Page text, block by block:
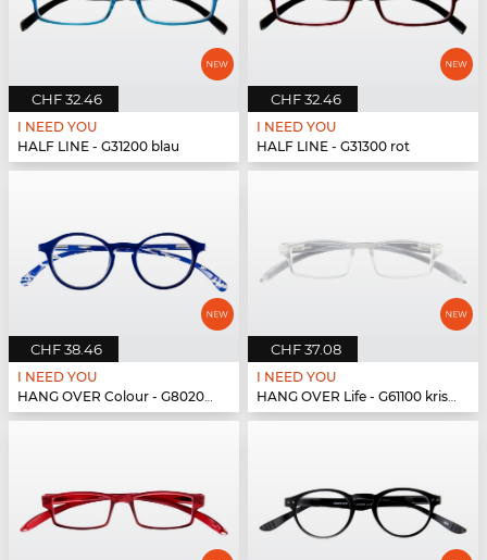
CHF 32.46
I NEED YOU
HALF LINE - G31200 blau
CHF 32.46
I NEED YOU
HALF LINE - G31300 rot
CHF 38.46
I NEED YOU
HANG OVER Colour - G80200 blau
CHF 37.08
I NEED YOU
HANG OVER Life - G61100 kristall